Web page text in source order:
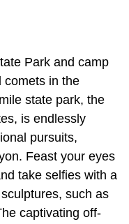
Park and camp
comets in the
state park, the
is endlessly
pursuits,
Feast your eyes
take selfies with a
such as
captivating off-